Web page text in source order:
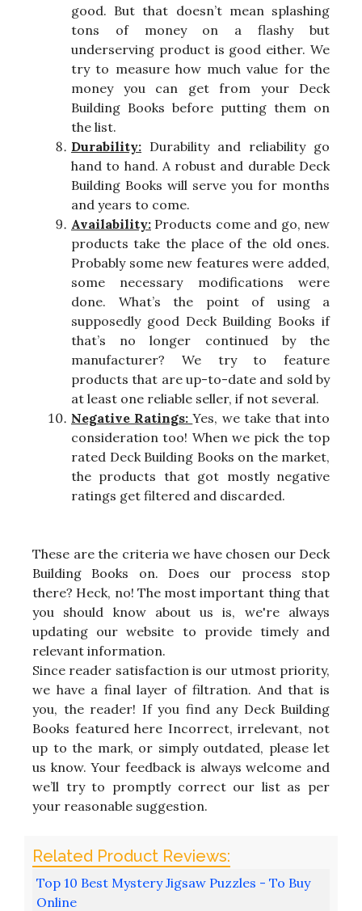
good. But that doesn’t mean splashing
tons of money on a flashy but
underserving product is good either. We
try to measure how much value for the
money you can get from your Deck
Building Books before putting them on
the list.
Durability: Durability and reliability go
hand to hand. A robust and durable Deck
Building Books will serve you for months
and years to come.
Availability: Products come and go, new
products take the place of the old ones.
Probably some new features were added,
some necessary modifications were
done. What’s the point of using a
supposedly good Deck Building Books if
that’s no longer continued by the
manufacturer? We try to feature
products that are up-to-date and sold by
at least one reliable seller, if not several.
Negative Ratings:Yes, we take that into
consideration too! When we pick the top
rated Deck Building Books on the market,
the products that got mostly negative
ratings get filtered and discarded.
These are the criteria we have chosen our Deck
Building Books on. Does our process stop
there? Heck, no! The most important thing that
you should know about us is, we're always
updating our website to provide timely and
relevant information.
Since reader satisfaction is our utmost priority,
we have a final layer of filtration. And that is
you, the reader! If you find any Deck Building
Books featured here Incorrect, irrelevant, not
up to the mark, or simply outdated, please let
us know. Your feedback is always welcome and
we’ll try to promptly correct our list as per
your reasonable suggestion.
Top 10 Best Mystery Jigsaw Puzzles - To Buy
Online